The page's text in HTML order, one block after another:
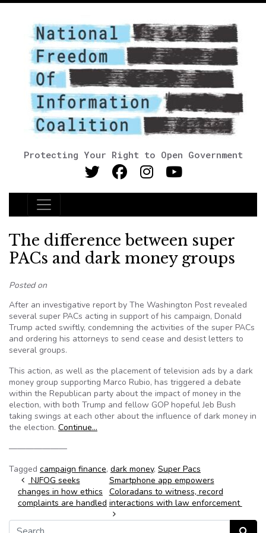
Protecting Your Right to Open Government
Main Navigation
The difference between super
PACs and dark money groups
Posted on
After an investigative report by The Washington Post revealed
several super PACs acting in support of his campaign, Donald
Trump acted swiftly, condemning the activities of the super PACs
and ordering his attorneys to send cease and desist letters to
several groups.
This action, as well as the placement of television ads by a dark
money group supporting Marco Rubio, has triggered a debate
within the Republican party about the impact of money in the
election, with both Trump and fellow GOP hopeful Jeb Bush
taking swings at each other about the influence of dark money in
the election. Continue…
———————
Tagged campaign finance, dark money, Super Pacs
Post navigation
NJFOG seeks
changes in how ethics
complaints are handled
Smartphone app empowers
Coloradans to witness, record
interactions with law enforcement
Search for: